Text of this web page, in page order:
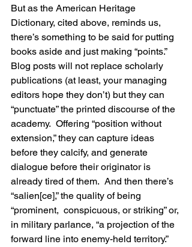
But as the American Heritage
Dictionary, cited above, reminds us,
there’s something to be said for putting
books aside and just making “points.”
Blog posts will not replace scholarly
publications (at least, your managing
editors hope they don’t) but they can
“punctuate” the printed discourse of the
academy.  Offering “position without
extension,” they can capture ideas
before they calcify, and generate
dialogue before their originator is
already tired of them.  And then there’s
“salien[ce],” the quality of being
“prominent,  conspicuous, or striking” or,
in military parlance, “a projection of the
forward line into enemy-held territory.”